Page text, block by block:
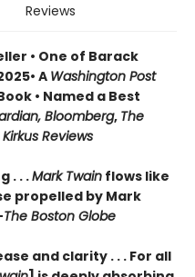
Reviews
• One of Barack
A Washington Post
• Named a Best
Bloomberg, The
Kirkus Reviews
. . .Mark Twain flows like
propelled by Mark
The Boston Globe
and clarity . . . For all